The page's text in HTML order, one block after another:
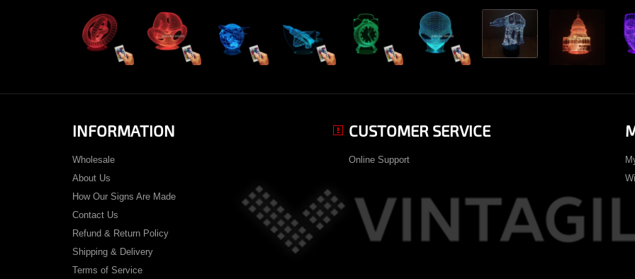
View View View View View View View
INFORMATION
Wholesale
About Us
How Our Signs Are Made
Contact Us
Refund & Return Policy
Shipping & Delivery
Terms of Service
CUSTOMER SERVICE
Online Support